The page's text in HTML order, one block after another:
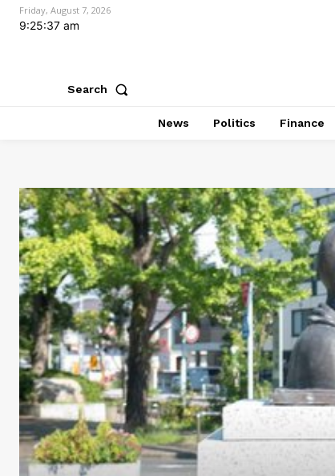
Friday, August 7, 2026
9:25:39 am
Search
News Politics Finance